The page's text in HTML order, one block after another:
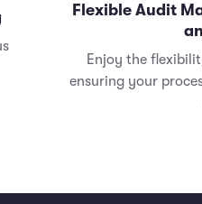
Flexible Audit
Enjoy the
ensuring your